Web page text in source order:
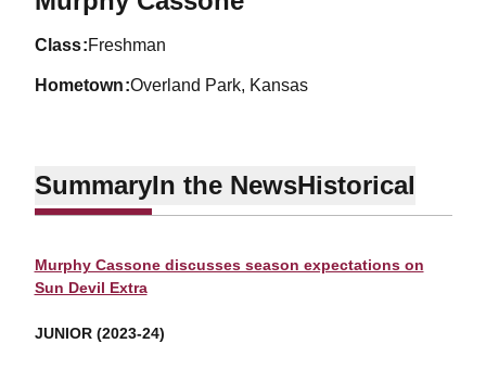
class Freshman
hometown Overland Park, Kansas
SummaryIn the NewsHistorical
Murphy Cassone discusses season expectations on
Sun Devil Extra
JUNIOR (2023-24)